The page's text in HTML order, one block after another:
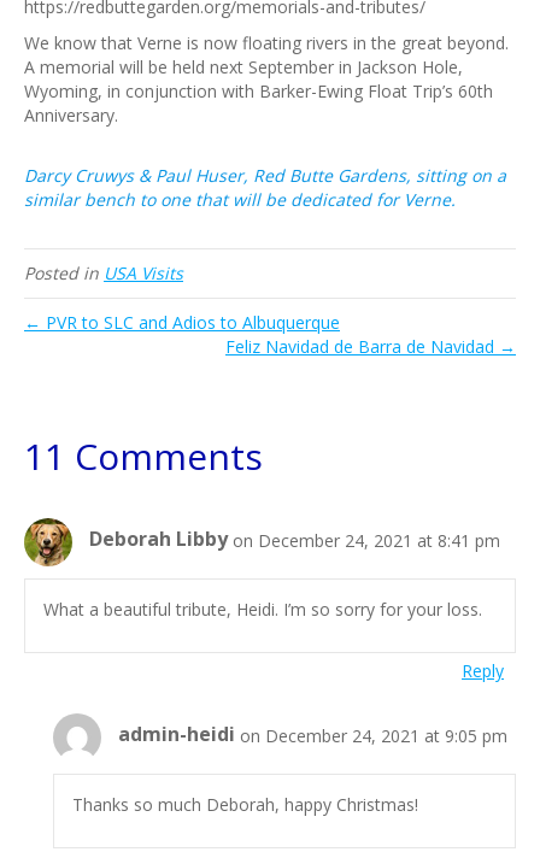
https://redbuttegarden.org/memorials-and-tributes/
We know that Verne is now floating rivers in the great beyond.
A memorial will be held next September in Jackson Hole,
Wyoming, in conjunction with Barker-Ewing Float Trip’s 60th
Anniversary.
Darcy Cruwys & Paul Huser, Red Butte Gardens, sitting on a
similar bench to one that will be dedicated for Verne.
Posted in USA Visits
← PVR to SLC and Adios to Albuquerque
Feliz Navidad de Barra de Navidad →
11 Comments
Deborah Libby on December 24, 2021 at 8:41 pm
What a beautiful tribute, Heidi. I’m so sorry for your loss.
Reply
admin-heidi on December 24, 2021 at 9:05 pm
Thanks so much Deborah, happy Christmas!